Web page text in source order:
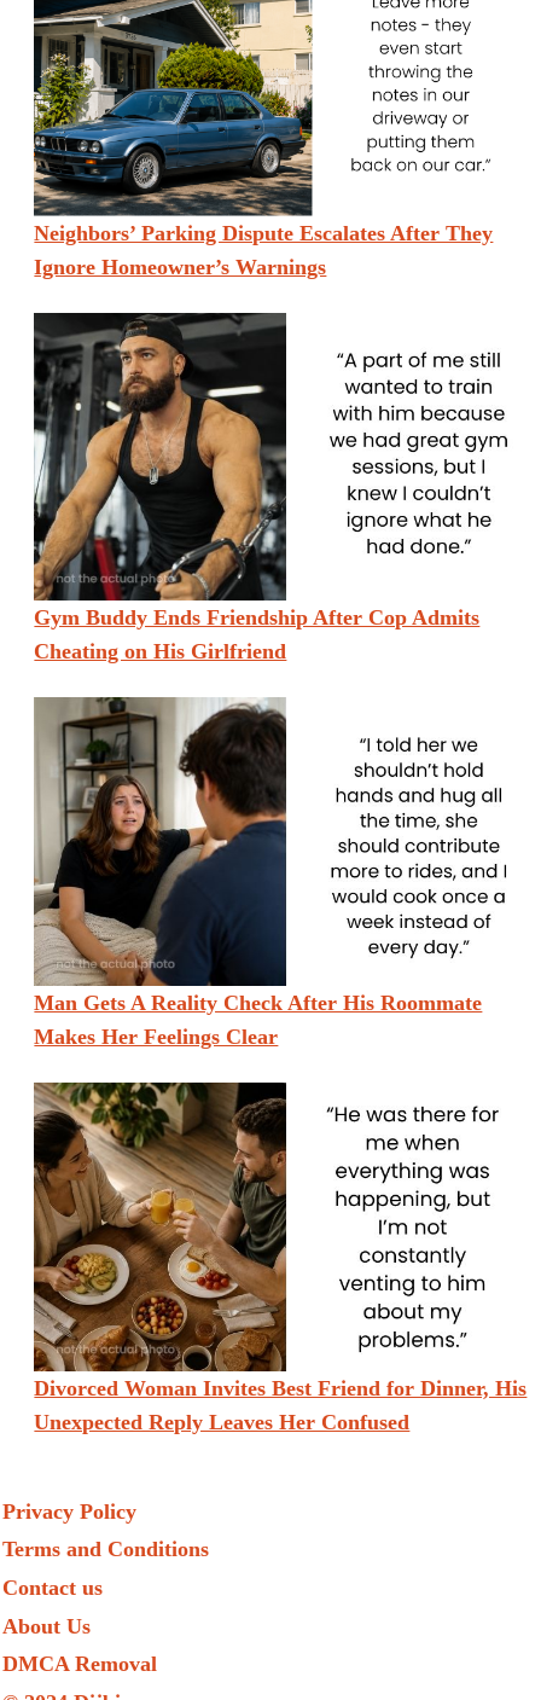
Neighbors’ Parking Dispute Escalates After They
Ignore Homeowner’s Warnings
Gym Buddy Ends Friendship After Cop Admits
Cheating on His Girlfriend
Man Gets A Reality Check After His Roommate
Makes Her Feelings Clear
Divorced Woman Invites Best Friend for Dinner, His
Unexpected Reply Leaves Her Confused
Privacy Policy
Terms and Conditions
Contact us
About Us
DMCA Removal